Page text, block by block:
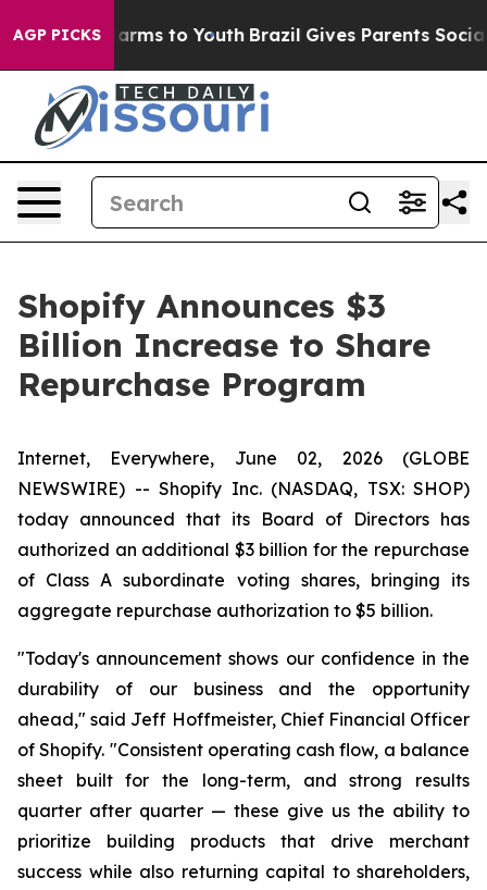
AGP PICKSHarms to Youth Brazil Gives Parents Social
Shopify Announces $3
Billion Increase to Share
Repurchase Program
Internet, Everywhere, June 02, 2026 (GLOBE
NEWSWIRE) -- Shopify Inc. (NASDAQ, TSX: SHOP)
today announced that its Board of Directors has
authorized an additional $3 billion for the repurchase
of Class A subordinate voting shares, bringing its
aggregate repurchase authorization to $5 billion.
"Today's announcement shows our confidence in the
durability of our business and the opportunity
ahead," said Jeff Hoffmeister, Chief Financial Officer
of Shopify. "Consistent operating cash flow, a balance
sheet built for the long-term, and strong results
quarter after quarter — these give us the ability to
prioritize building products that drive merchant
success while also returning capital to shareholders,